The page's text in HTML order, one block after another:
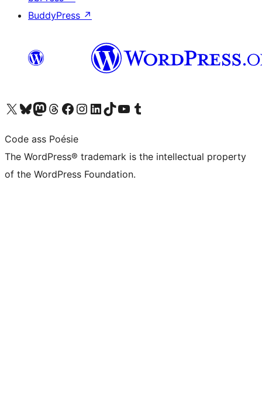
BuddyPress ↗
Visit our X (formerly Twitter) account
Visit our Bluesky account
Visit our Mastodon account
Visit our Threads account
Visit our Facebook page
Visit our Instagram account
Visit our LinkedIn account
Visit our TikTok account
Visit our YouTube channel
Visit our Tumblr account
Code ass Poésie
The WordPress® trademark is the intellectual property
of the WordPress Foundation.